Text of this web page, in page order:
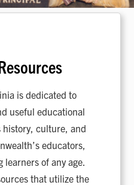
is dedicated to
useful educational
history, culture, and
educators,
of any age.
that utilize the